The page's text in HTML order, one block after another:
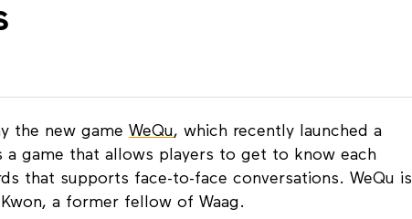
the new game WeQu, which recently launched a
a game that allows players to get to know each
that supports face-to-face conversations. WeQu is
a former fellow of Waag.